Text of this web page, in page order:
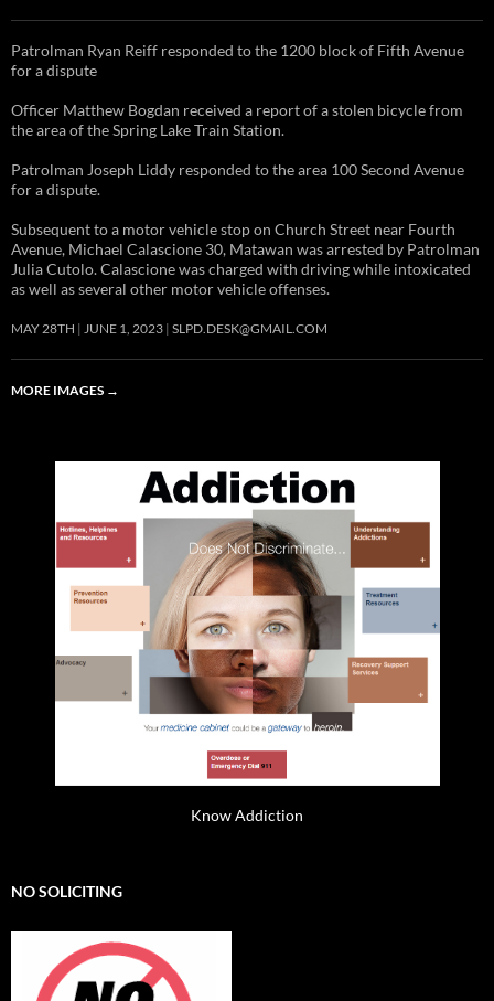
Patrolman Ryan Reiff responded to the 1200 block of Fifth Avenue
for a dispute
Officer Matthew Bogdan received a report of a stolen bicycle from
the area of the Spring Lake Train Station.
Patrolman Joseph Liddy responded to the area 100 Second Avenue
for a dispute.
Subsequent to a motor vehicle stop on Church Street near Fourth
Avenue, Michael Calascione 30, Matawan was arrested by Patrolman
Julia Cutolo. Calascione was charged with driving while intoxicated
as well as several other motor vehicle offenses.
MAY 28TH JUNE 1, 2023 SLPD.DESK@GMAIL.COM
MORE IMAGES →
Know Addiction
NO SOLICITING